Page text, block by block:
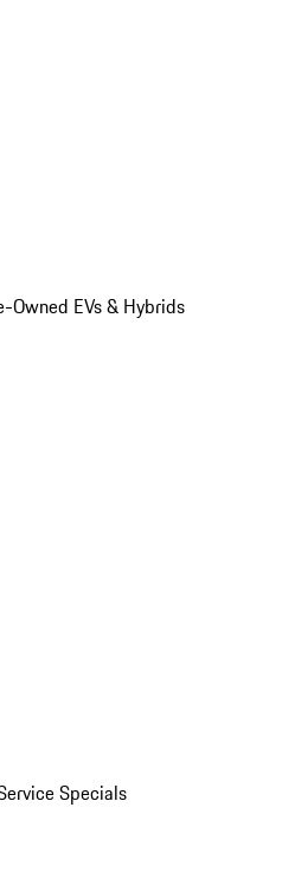
Owned EVs & Hybrids
Specials